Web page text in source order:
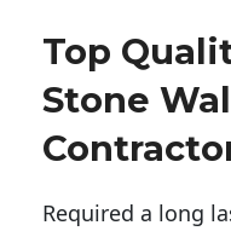
Top
Stone
Required a long